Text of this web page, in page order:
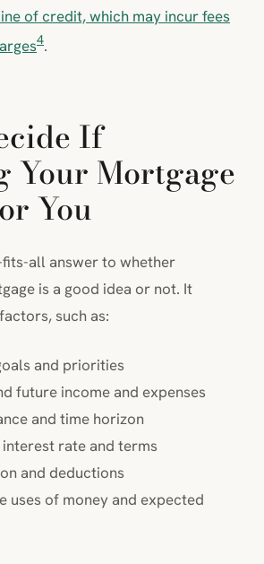
of credit, which may incur fees
4.
If
Your Mortgage
You
all answer to whether
is a good idea or not. It
such as:
and priorities
future income and expenses
and time horizon
rate and terms
and deductions
uses of money and expected